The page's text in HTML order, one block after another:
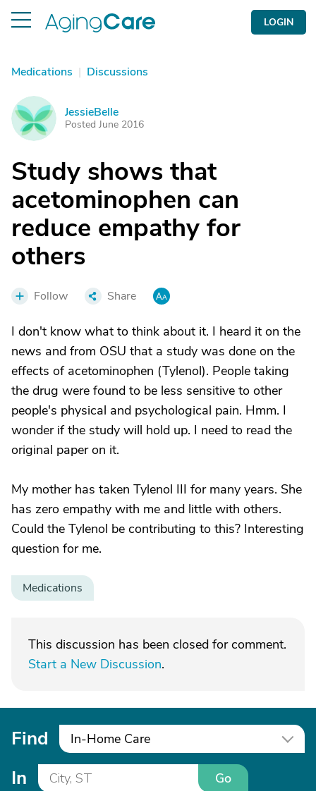
LOGIN
Medications | Discussions
J JessieBelle
Posted June 2016
Study shows that
acetominophen can
reduce empathy for
others
Follow Share
I don't know what to think about it. I heard it on the
news and from OSU that a study was done on the
effects of acetominophen (Tylenol). People taking
the drug were found to be less sensitive to other
people's physical and psychological pain. Hmm. I
wonder if the study will hold up. I need to read the
original paper on it.
My mother has taken Tylenol III for many years. She
has zero empathy with me and little with others.
Could the Tylenol be contributing to this? Interesting
question for me.
Medications
This discussion has been closed for comment.
Start a New Discussion.
Find In-Home Care
In Go